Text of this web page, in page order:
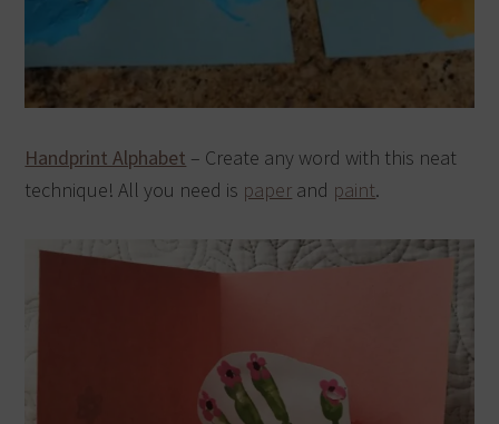
Handprint Alphabet – Create any word with this neat
technique! All you need is paper and paint.